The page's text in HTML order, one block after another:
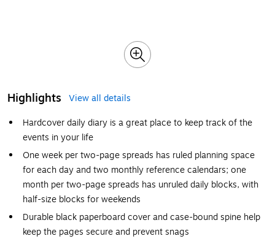
Highlights
View all details
Hardcover daily diary is a great place to keep track of the
events in your life
One week per two-page spreads has ruled planning space
for each day and two monthly reference calendars; one
month per two-page spreads has unruled daily blocks, with
half-size blocks for weekends
Durable black paperboard cover and case-bound spine help
keep the pages secure and prevent snags